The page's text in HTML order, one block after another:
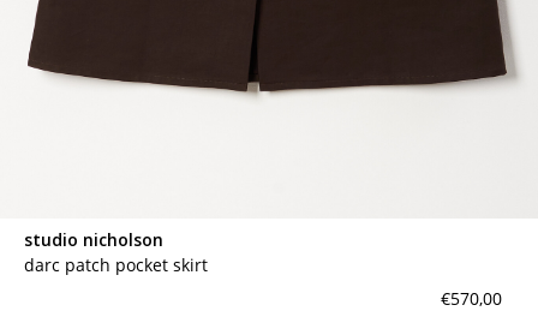
studio nicholson
darc patch pocket skirt
€570,00